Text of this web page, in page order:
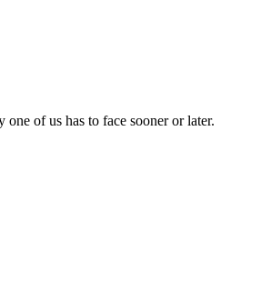
of us has to face sooner or later.